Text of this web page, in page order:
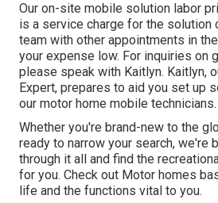
Our on-site mobile solution labor
is a service charge for the solution
team with other appointments in
your expense low. For inquiries on
please speak with Kaitlyn. Kaitlyn,
Expert, prepares to aid you set up
our motor home mobile technicians.
Whether you're brand-new to the
ready to narrow your search, we're
through it all and find the
for you. Check out Motor homes
life and the functions vital to you.